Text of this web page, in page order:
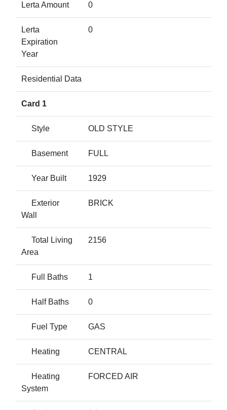
Lerta Amount 0
Lerta
Expiration
Year
0
Residential Data
Card 1
Style OLD STYLE
Basement FULL
Year Built 1929
Exterior
Wall
BRICK
Total Living
Area
2156
Full Baths 1
Half Baths 0
Fuel Type GAS
Heating CENTRAL
Heating
System
FORCED AIR